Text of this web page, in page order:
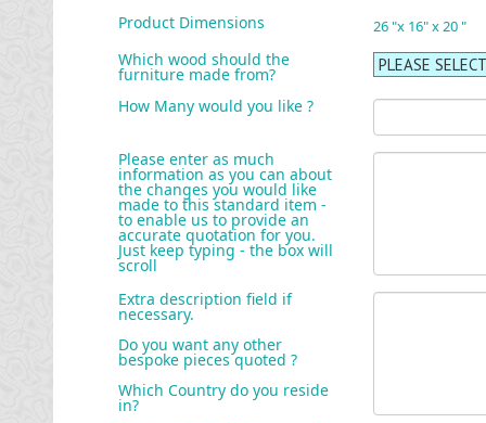
Product Dimensions 26 "x 16" x 20 "
Which wood should the
furniture made from?
How Many would you like ?
Please enter as much
information as you can about
the changes you would like
made to this standard item -
to enable us to provide an
accurate quotation for you.
Just keep typing - the box will
scroll
Extra description field if
necessary.
Do you want any other
bespoke pieces quoted ?
Which Country do you reside
in?